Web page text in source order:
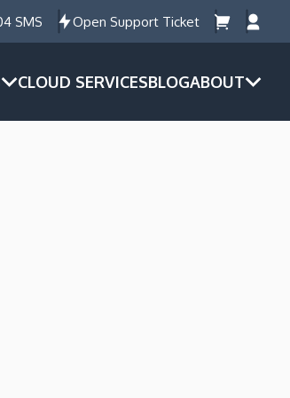
SMS Open Support Ticket
CLOUD SERVICESBLOGABOUT